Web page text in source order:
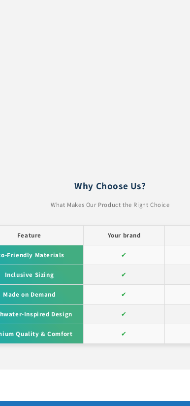
Why Choose Us?
What Makes Our Product the Right Choice
Feature Your brand
Friendly Materials ✔
Inclusive Sizing ✔
Made on Demand ✔
Inspired Design ✔
Quality & Comfort ✔